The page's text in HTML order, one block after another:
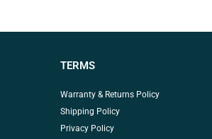
TERMS
Warranty & Returns Policy
Shipping Policy
Privacy Policy